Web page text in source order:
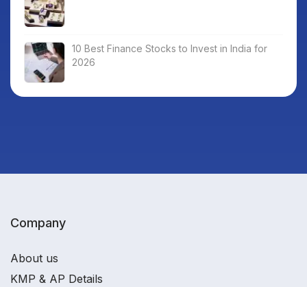
10 Best Finance Stocks to Invest in India for
2026
Company
About us
KMP & AP Details